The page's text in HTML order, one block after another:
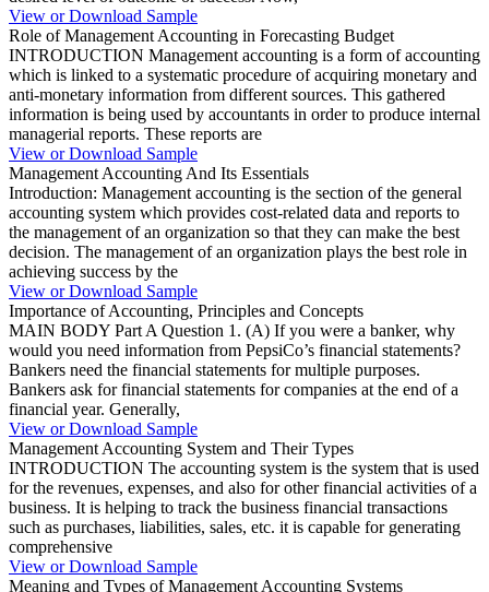
View or Download Sample
Role of Management Accounting in Forecasting Budget
INTRODUCTION Management accounting is a form of accounting
which is linked to a systematic procedure of acquiring monetary and
anti-monetary information from different sources. This gathered
information is being used by accountants in order to produce internal
managerial reports. These reports are
View or Download Sample
Management Accounting And Its Essentials
Introduction: Management accounting is the section of the general
accounting system which provides cost-related data and reports to
the management of an organization so that they can make the best
decision. The management of an organization plays the best role in
achieving success by the
View or Download Sample
Importance of Accounting, Principles and Concepts
MAIN BODY Part A Question 1. (A) If you were a banker, why
would you need information from PepsiCo’s financial statements?
Bankers need the financial statements for multiple purposes.
Bankers ask for financial statements for companies at the end of a
financial year. Generally,
View or Download Sample
Management Accounting System and Their Types
INTRODUCTION The accounting system is the system that is used
for the revenues, expenses, and also for other financial activities of a
business. It is helping to track the business financial transactions
such as purchases, liabilities, sales, etc. it is capable for generating
comprehensive
View or Download Sample
Meaning and Types of Management Accounting Systems